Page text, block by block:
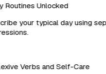
Unlocked
your typical day using
Verbs and Self-Care